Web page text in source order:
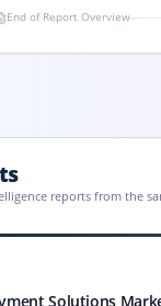
End of Report Overview
reports from the
Solutions
Market Size,
Solutions market size
Solutions Market,